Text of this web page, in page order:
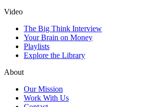
Video
The Big Think Interview
Your Brain on Money
Playlists
Explore the Library
About
Our Mission
Work With Us